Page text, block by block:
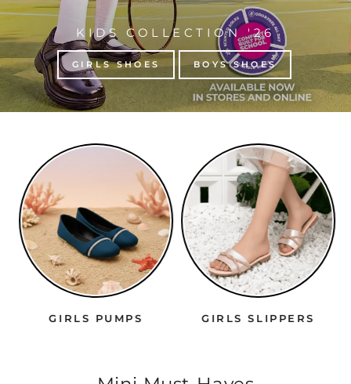
KIDS COLLECTION '26
GIRLS SHOES BOYS SHOES
GIRLS PUMPS GIRLS SLIPPERS